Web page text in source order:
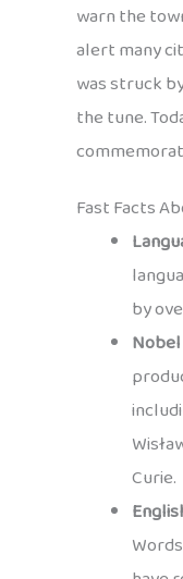
warn the
alert many
was struck
the tune.
Fast Facts
by
Curie.